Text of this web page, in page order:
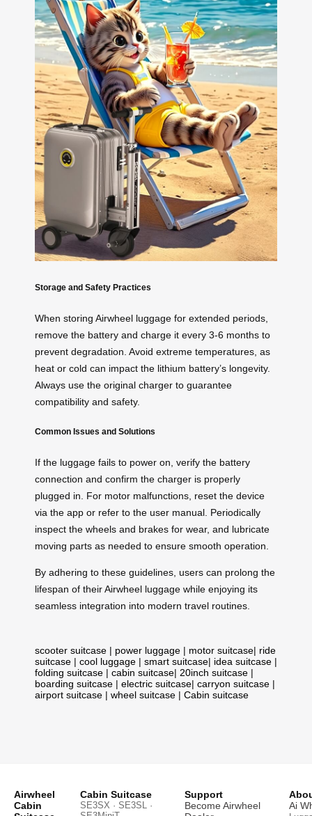
Storage and Safety Practices
When storing Airwheel luggage for extended periods,
remove the battery and charge it every 3-6 months to
prevent degradation. Avoid extreme temperatures, as
heat or cold can impact the lithium battery’s longevity.
Always use the original charger to guarantee
compatibility and safety.
Common Issues and Solutions
If the luggage fails to power on, verify the battery
connection and confirm the charger is properly
plugged in. For motor malfunctions, reset the device
via the app or refer to the user manual. Periodically
inspect the wheels and brakes for wear, and lubricate
moving parts as needed to ensure smooth operation.
By adhering to these guidelines, users can prolong the
lifespan of their Airwheel luggage while enjoying its
seamless integration into modern travel routines.
scooter suitcase | power luggage | motor suitcase| ride
suitcase | cool luggage | smart suitcase| idea suitcase |
folding suitcase | cabin suitcase| 20inch suitcase |
boarding suitcase | electric suitcase| carryon suitcase |
airport suitcase | wheel suitcase | Cabin suitcase
Airwheel
Cabin
Cabin Suitcase
SE3SX · SE3SL ·
Support
Become Airwheel
Ai